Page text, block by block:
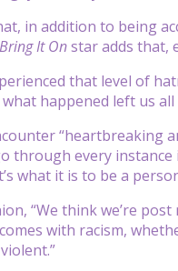
in addition to being
Bring It Onstar adds that,
that level of
happened left us all
“heartbreaking
through every
what it is to be a
“We think we’re
with racism,